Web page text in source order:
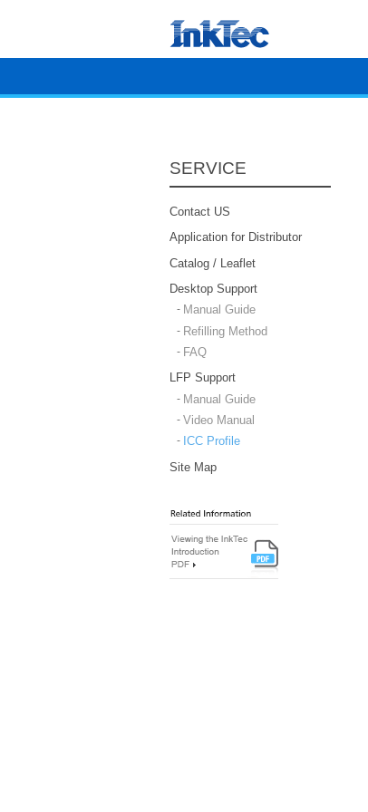
SERVICE
Contact US
Application for Distributor
Catalog / Leaflet
Desktop Support
Manual Guide
Refilling Method
FAQ
LFP Support
Manual Guide
Video Manual
ICC Profile
Site Map